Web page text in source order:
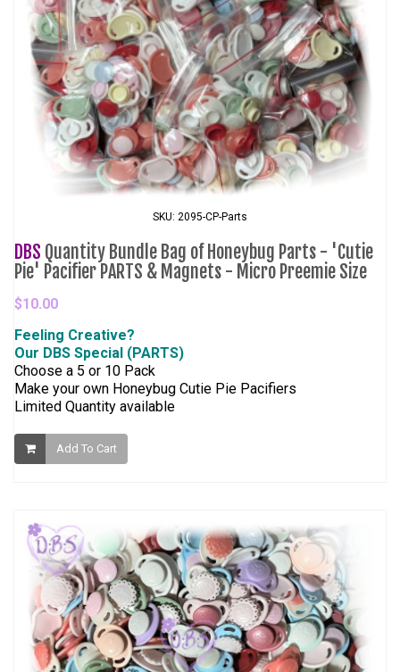
SKU: 2095-CP-Parts
DBS Quantity Bundle Bag of Honeybug Parts - 'Cutie
Pie' Pacifier PARTS & Magnets - Micro Preemie Size
$10.00
Feeling Creative?
Our DBS Special (PARTS)
Choose a 5 or 10 Pack
Make your own Honeybug Cutie Pie Pacifiers
Limited Quantity available
Add To Cart